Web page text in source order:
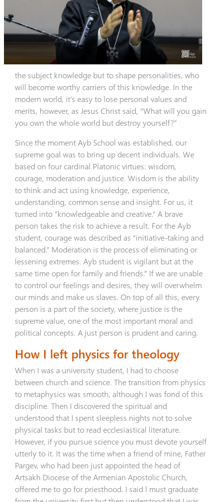
the subject knowledge but to shape personalities, who
will become worthy carriers of this knowledge. In the
modern world, it’s easy to lose personal values and
merits, however, as Jesus Christ said, “What will you gain
you own the whole world but destroy yourself?”
Since the moment Ayb School was established, our
supreme goal was to bring up decent individuals. We
based on four cardinal Platonic virtues: wisdom,
courage, moderation and justice. Wisdom is the ability
to think and act using knowledge, experience,
understanding, common sense and insight. For us, it
turned into “knowledgeable and creative.” A brave
person takes the risk to achieve a result. For the Ayb
student, courage was described as “initiative-taking and
balanced.” Moderation is the process of eliminating or
lessening extremes. Ayb student is vigilant but at the
same time open for family and friends.” If we are unable
to control our feelings and desires, they will overwhelm
our minds and make us slaves. On top of all this, every
person is a part of the society, where justice is the
supreme value, one of the most important moral and
political concepts. A just person is prudent and caring.
How I left physics for theology
When I was a university student, I had to choose
between church and science. The transition from physics
to metaphysics was smooth, although I was fond of this
discipline. Then I discovered the spiritual and
understood that I spent sleepless nights not to solve
physical tasks but to read ecclesiastical literature.
However, if you pursue science you must devote yourself
utterly to it. It was the time when a friend of mine, Father
Pargev, who had been just appointed the head of
Artsakh Diocese of the Armenian Apostolic Church,
offered me to go for priesthood. I said I must graduate